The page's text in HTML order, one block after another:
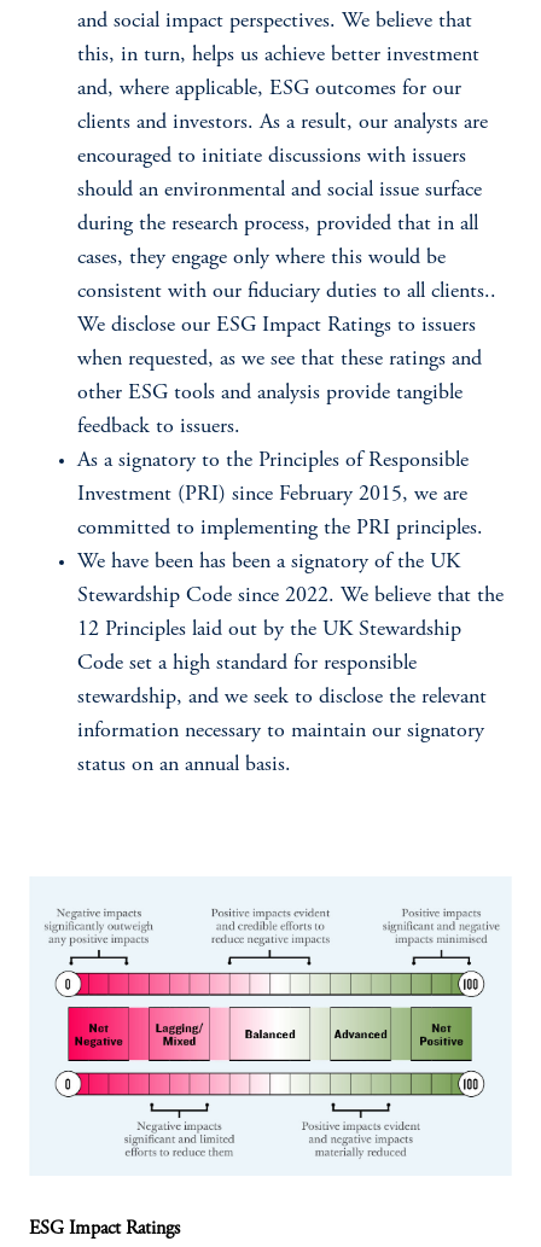
and social impact perspectives. We believe that
this, in turn, helps us achieve better investment
and, where applicable, ESG outcomes for our
clients and investors. As a result, our analysts are
encouraged to initiate discussions with issuers
should an environmental and social issue surface
during the research process, provided that in all
cases, they engage only where this would be
consistent with our fiduciary duties to all clients..
We disclose our ESG Impact Ratings to issuers
when requested, as we see that these ratings and
other ESG tools and analysis provide tangible
feedback to issuers.
As a signatory to the Principles of Responsible
Investment (PRI) since February 2015, we are
committed to implementing the PRI principles.
We have been has been a signatory of the UK
Stewardship Code since 2022. We believe that the
12 Principles laid out by the UK Stewardship
Code set a high standard for responsible
stewardship, and we seek to disclose the relevant
information necessary to maintain our signatory
status on an annual basis.
ESG Impact Ratings